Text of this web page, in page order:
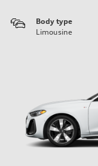
Body type
Limousine